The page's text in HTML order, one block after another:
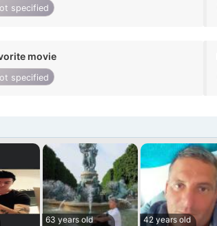
specified
movie
specified
63 years old
42 years old